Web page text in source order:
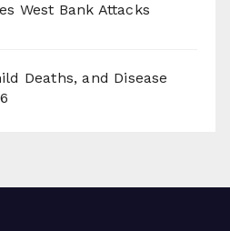
West Bank Attacks
Deaths, and Disease